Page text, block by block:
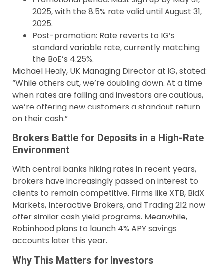
2025, with the 8.5% rate valid until August 31,
2025.
Post-promotion: Rate reverts to IG’s
standard variable rate, currently matching
the BoE’s 4.25%.
Michael Healy, UK Managing Director at IG, stated:
“While others cut, we’re doubling down. At a time
when rates are falling and investors are cautious,
we’re offering new customers a standout return
on their cash.”
Brokers Battle for Deposits in a High-Rate
Environment
With central banks hiking rates in recent years,
brokers have increasingly passed on interest to
clients to remain competitive. Firms like XTB, BidX
Markets, Interactive Brokers, and Trading 212 now
offer similar cash yield programs. Meanwhile,
Robinhood plans to launch 4% APY savings
accounts later this year.
Why This Matters for Investors